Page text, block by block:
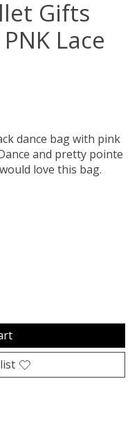
Gifts
Lace
dance bag with pink
and pretty pointe
love this bag.